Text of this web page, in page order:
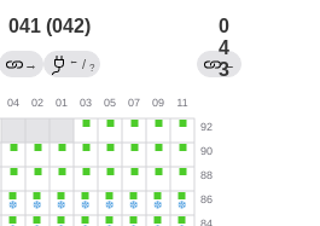
041 (042)
→ ← / ?
0
4
3←